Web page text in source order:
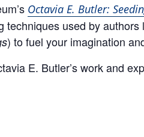
Octavia E. Butler:
used by authors
) to fuel your imagination
E. Butler’s work and